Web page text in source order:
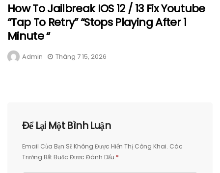
How To Jailbreak IOS 12 / 13 Fix Youtube
“Tap To Retry” “Stops Playing After 1
Minute “
Admin Tháng 7 15, 2026
Để Lại Một Bình Luận
Email Của Bạn Sẽ Không Được Hiển Thị Công Khai. Các
Trường Bắt Buộc Được Đánh Dấu *